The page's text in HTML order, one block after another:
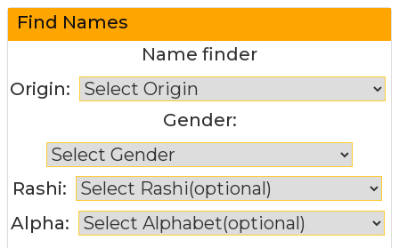
Find Names
Name finder
Origin:
Gender:
Rashi:
Alpha: